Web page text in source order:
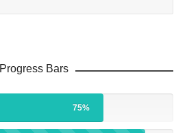
Progress Bars
75%